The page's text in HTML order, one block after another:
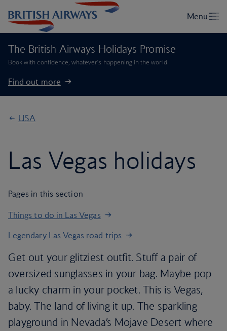
The British Airways Holidays Promise
Book with confidence, whatever’s happening in the world.
Find out more
USA
Las Vegas holidays
Pages in this section
Things to do in Las Vegas
Legendary Las Vegas road trips
Get out your glitziest outfit. Stuff a pair of
oversized sunglasses in your bag. Maybe pop
a lucky charm in your pocket. This is Vegas,
baby. The land of living it up. The sparkling
playground in Nevada’s Mojave Desert where